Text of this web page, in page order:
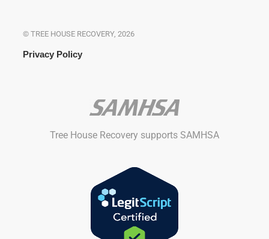
© TREE HOUSE RECOVERY, 2026
Privacy Policy
Tree House Recovery supports SAMHSA